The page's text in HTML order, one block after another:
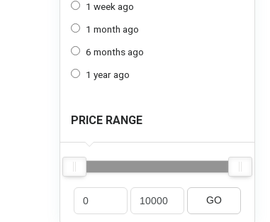
1 week ago
1 month ago
6 months ago
1 year ago
PRICE RANGE
GO